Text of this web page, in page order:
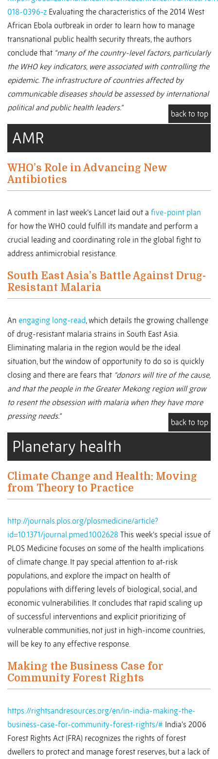
018-0396-z Evaluating the characteristics of the 2014 West
African Ebola outbreak in order to learn how to manage
transnational public health security threats, the authors
conclude that “many of the country-level factors, particularly
the WHO key indicators, were associated with controlling the
epidemic. The infrastructure of countries affected by
communicable diseases should be assessed by international
political and public health leaders.”
back to top
AMR
WHO’s Role in Advancing New
Antibiotics
A comment in last week’s Lancet laid out a five-point plan
for how the WHO could fulfill its mandate and perform a
crucial leading and coordinating role in the global fight to
address antimicrobial resistance.
South East Asia’s Battle Against Drug-
Resistant Malaria
An engaging long-read, which details the growing challenge
of drug-resistant malaria strains in South East Asia.
Eliminating malaria in the region would be the ideal
situation, but the window of opportunity to do so is quickly
closing and there are fears that “donors will tire of the cause,
and that the people in the Greater Mekong region will grow
to resent the obsession with malaria when they have more
pressing needs.”
back to top
Planetary health
Climate Change and Health: Moving
from Theory to Practice
http://journals.plos.org/plosmedicine/article?
id=10.1371/journal.pmed.1002628 This week’s special issue of
PLOS Medicine focuses on some of the health implications
of climate change. It pay special attention to at-risk
populations, and explore the impact on health of
populations with differing levels of biological, social, and
economic vulnerabilities. It concludes that rapid scaling up
of successful interventions and explicit prioritizing of
vulnerable communities, not just in high-income countries,
will be key to any effective response.
Making the Business Case for
Community Forest Rights
https://rightsandresources.org/en/in-india-making-the-
business-case-for-community-forest-rights/# India’s 2006
Forest Rights Act (FRA) recognizes the rights of forest
dwellers to protect and manage forest reserves, but a lack of